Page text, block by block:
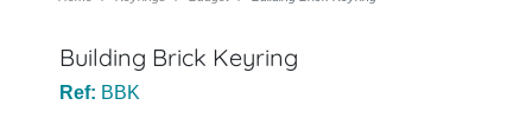
Building Brick Keyring
Ref: BBK